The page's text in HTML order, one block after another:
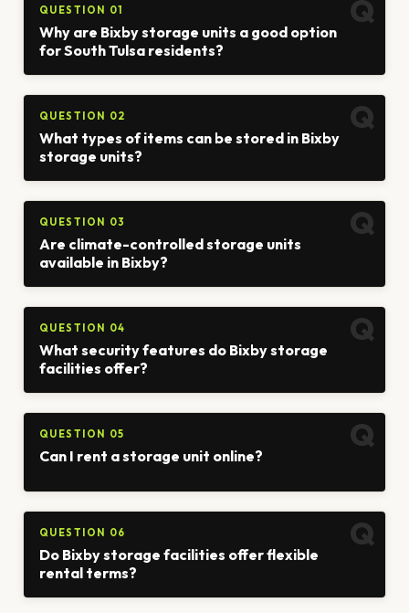
QUESTION 01
Why are Bixby storage units a good option
for South Tulsa residents?
QUESTION 02
What types of items can be stored in Bixby
storage units?
QUESTION 03
Are climate-controlled storage units
available in Bixby?
QUESTION 04
What security features do Bixby storage
facilities offer?
QUESTION 05
Can I rent a storage unit online?
QUESTION 06
Do Bixby storage facilities offer flexible
rental terms?